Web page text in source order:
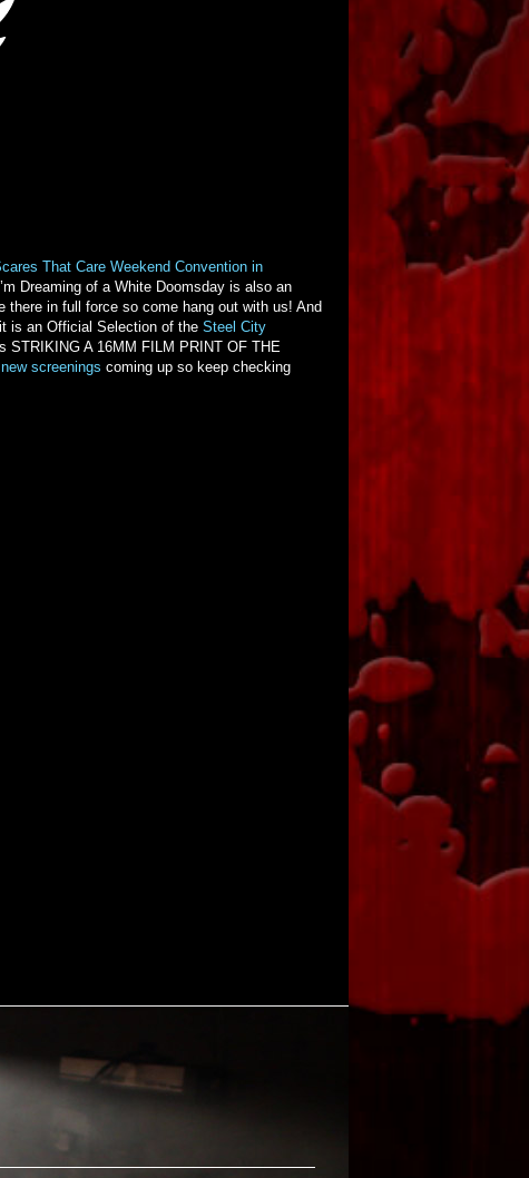
That Care Weekend Convention in
Dreaming of a White Doomsday is also an
there in full force so come hang out with us! And
is an Official Selection of the Steel City
STRIKING A 16MM FILM PRINT OF THE
new screenings coming up so keep checking